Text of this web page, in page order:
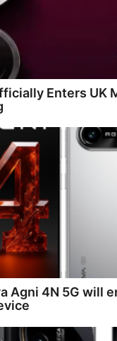
Enters UK
Agni 4N 5G will